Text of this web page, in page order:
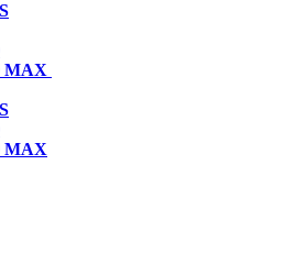
MAX
MAX